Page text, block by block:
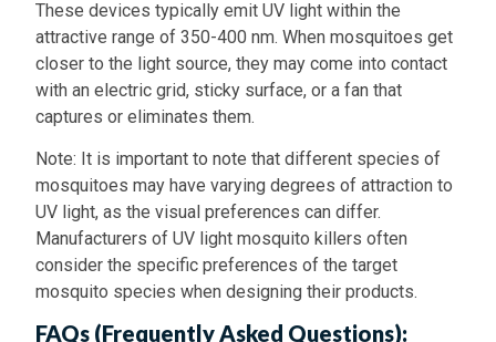
These devices typically emit UV light within the
attractive range of 350-400 nm. When mosquitoes get
closer to the light source, they may come into contact
with an electric grid, sticky surface, or a fan that
captures or eliminates them.
Note: It is important to note that different species of
mosquitoes may have varying degrees of attraction to
UV light, as the visual preferences can differ.
Manufacturers of UV light mosquito killers often
consider the specific preferences of the target
mosquito species when designing their products.
FAQs (Frequently Asked Questions):